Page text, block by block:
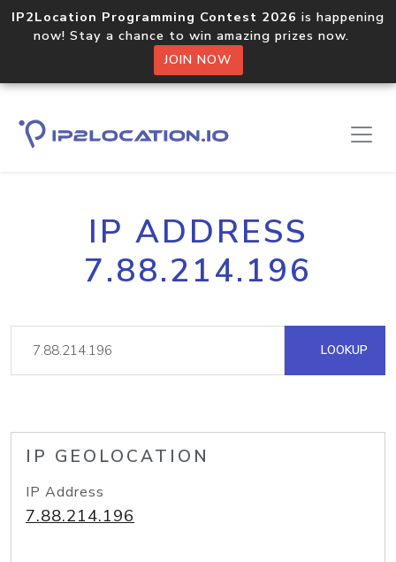
IP2Location Programming Contest 2026 is happening
now! Stay a chance to win amazing prizes now.
JOIN NOW
IP ADDRESS
7.88.214.196
LOOKUP
IP GEOLOCATION
IP Address
7.88.214.196